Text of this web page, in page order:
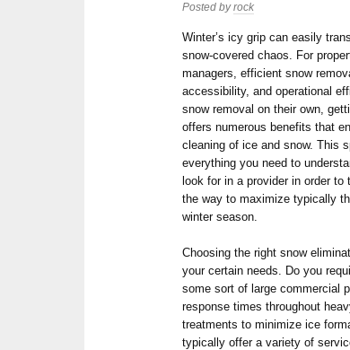
Posted byrock
Winter’s icy grip can easily
snow-covered chaos. For
managers, efficient snow
accessibility, and operational
snow removal on their own,
offers numerous benefits that
cleaning of ice and snow. This
everything you need to
look for in a provider in order
the way to maximize typically
winter season.
Choosing the right snow
your certain needs. Do you
some sort of large commercial
response times throughout
treatments to minimize ice
typically offer a variety of